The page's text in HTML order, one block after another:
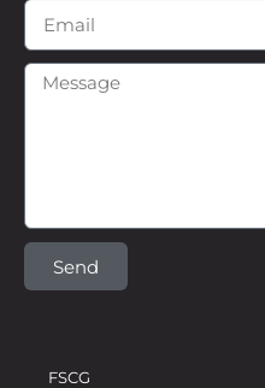
Send
FSCG